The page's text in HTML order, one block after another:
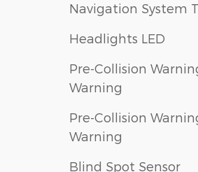
Navigation System
Headlights LED
Pre-Collision
Warning
Pre-Collision
Warning
Blind Spot Sensor